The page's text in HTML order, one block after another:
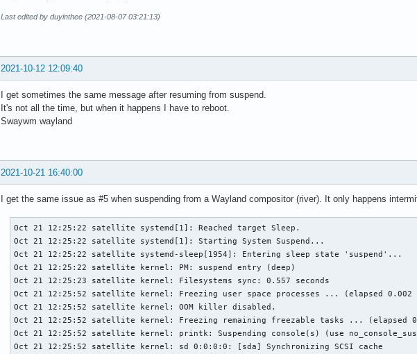
Last edited by duyinthee (2021-08-07 03:21:13)
2021-10-12 12:09:40
I get sometimes the same message after resuming from suspend.
It's not all the time, but when it happens I have to reboot.
Swaywm wayland
2021-10-21 16:40:00
I get the same issue as #5 when suspending from a Wayland compositor (river). It only happens
Oct 21 12:25:22 satellite systemd[1]: Reached target Sleep.
Oct 21 12:25:22 satellite systemd[1]: Starting System Suspend...
Oct 21 12:25:22 satellite systemd-sleep[1954]: Entering sleep state 'suspend'...
Oct 21 12:25:22 satellite kernel: PM: suspend entry (deep)
Oct 21 12:25:23 satellite kernel: Filesystems sync: 0.557 seconds
Oct 21 12:25:52 satellite kernel: Freezing user space processes ... (elapsed 0.002
Oct 21 12:25:52 satellite kernel: OOM killer disabled.
Oct 21 12:25:52 satellite kernel: Freezing remaining freezable tasks ... (elapsed
Oct 21 12:25:52 satellite kernel: printk: Suspending console(s) (use
Oct 21 12:25:52 satellite kernel: sd 0:0:0:0: [sda] Synchronizing SCSI cache